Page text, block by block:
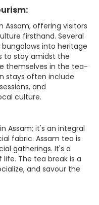
Assam, offering visitors
firsthand. Several
into heritage
to stay amidst the
themselves in the tea-
stays often include
and
culture.
Assam; it's an integral
fabric. Assam tea is
gatherings. It's a
The tea break is a
and savour the